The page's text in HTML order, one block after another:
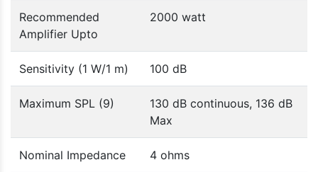
Recommended
Amplifier Upto
2000 watt
Sensitivity (1 W/1 m) 100 dB
Maximum SPL (9)
130 dB continuous, 136 dB
Max
Nominal Impedance 4 ohms